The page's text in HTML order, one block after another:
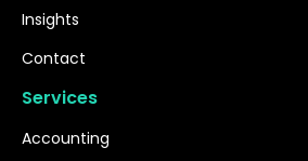
Insights
Contact
Services
Accounting